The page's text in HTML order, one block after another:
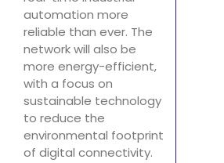
automation more
reliable than ever. The
network will also be
more energy-efficient,
with a focus on
sustainable technology
to reduce the
environmental footprint
of digital connectivity.